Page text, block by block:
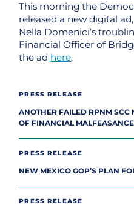
PRESS RELEASE
ANOTHER FAILED RPNM SCC
OF FINANCIAL
PRESS RELEASE
NEW MEXICO GOP’S PLAN
PRESS RELEASE
This morning the
released a new digital
Nella Domenici’s
Financial Officer of
the ad here.